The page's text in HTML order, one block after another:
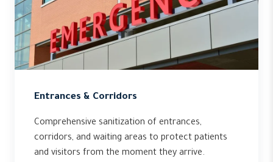
Entrances & Corridors
Comprehensive sanitization of entrances,
corridors, and waiting areas to protect patients
and visitors from the moment they arrive.